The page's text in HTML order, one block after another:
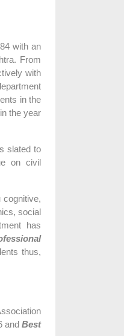
with an
From
with
in the
the year
slated to
on civil
cognitive,
social
has
thus,
andBest